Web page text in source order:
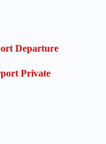
Departure
Private